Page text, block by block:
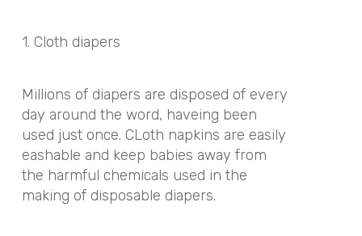
1. Cloth diapers
Millions of diapers are disposed of every
day around the word, haveing been
used just once. CLoth napkins are easily
eashable and keep babies away from
the harmful chemicals used in the
making of disposable diapers.